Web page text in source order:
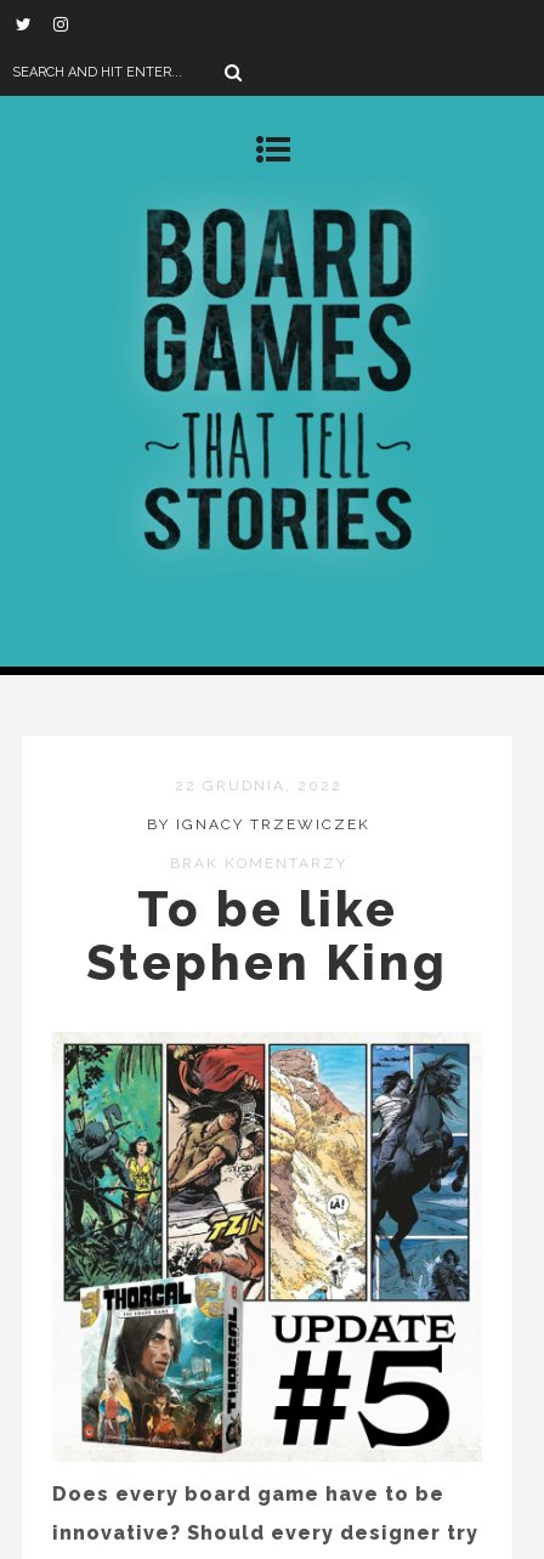
22 GRUDNIA, 2022
BY IGNACY TRZEWICZEK
BRAK KOMENTARZY
To be like
Stephen King
Does every board game have to be
innovative? Should every designer try